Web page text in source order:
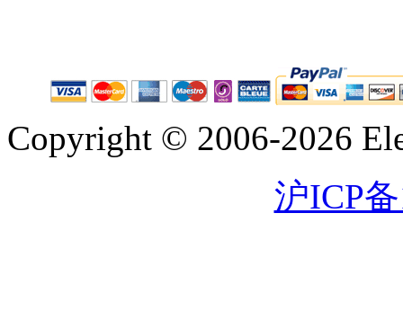
Copyright © 2006-2026
沪ICP